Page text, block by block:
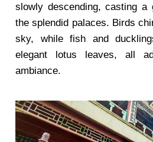
slowly descending, casting a
the splendid palaces. Birds
sky, while fish and
elegant lotus leaves, all
ambiance.